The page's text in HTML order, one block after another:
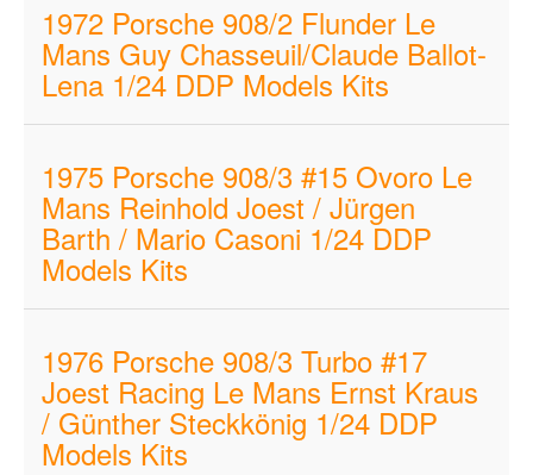
1972 Porsche 908/2 Flunder Le
Mans Guy Chasseuil/Claude Ballot-
Lena 1/24 DDP Models Kits
1975 Porsche 908/3 #15 Ovoro Le
Mans Reinhold Joest / Jürgen
Barth / Mario Casoni 1/24 DDP
Models Kits
1976 Porsche 908/3 Turbo #17
Joest Racing Le Mans Ernst Kraus
/ Günther Steckkönig 1/24 DDP
Models Kits